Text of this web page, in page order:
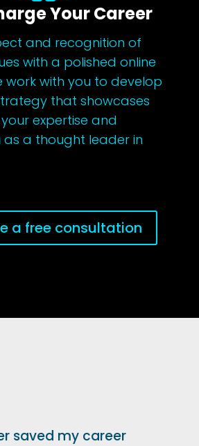
Your Career
and recognition of
with a polished online
work with you to develop
that showcases
expertise and
as a thought leader in
a free consultation
saved my career